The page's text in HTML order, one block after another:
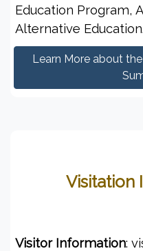
Education Program,
Alternative Education.
Learn More about
Visitation
Visitor Information: